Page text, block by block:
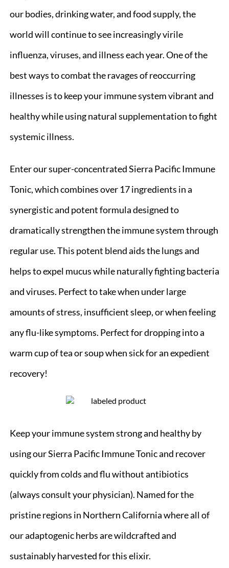
our bodies, drinking water, and food supply, the
world will continue to see increasingly virile
influenza, viruses, and illness each year. One of the
best ways to combat the ravages of reoccurring
illnesses is to keep your immune system vibrant and
healthy while using natural supplementation to fight
systemic illness.
Enter our super-concentrated Sierra Pacific Immune
Tonic, which combines over 17 ingredients in a
synergistic and potent formula designed to
dramatically strengthen the immune system through
regular use. This potent blend aids the lungs and
helps to expel mucus while naturally fighting bacteria
and viruses. Perfect to take when under large
amounts of stress, insufficient sleep, or when feeling
any flu-like symptoms. Perfect for dropping into a
warm cup of tea or soup when sick for an expedient
recovery!
Keep your immune system strong and healthy by
using our Sierra Pacific Immune Tonic and recover
quickly from colds and flu without antibiotics
(always consult your physician). Named for the
pristine regions in Northern California where all of
our adaptogenic herbs are wildcrafted and
sustainably harvested for this elixir.